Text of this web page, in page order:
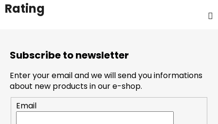
Rating
Subscribe to newsletter
Enter your email and we will send you informations
about new products in our e-shop.
Email